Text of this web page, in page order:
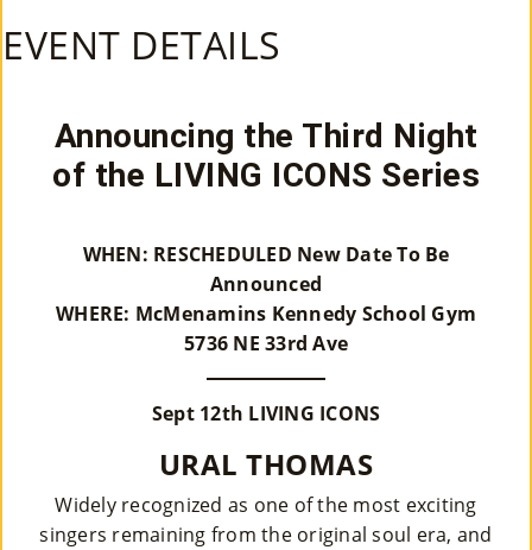
Joi
N
»
EVENT DETAILS
Announcing the Third Night
of the LIVING ICONS Series
WHEN: RESCHEDULED New Date To Be
Announced
WHERE: McMenamins Kennedy School Gym
5736 NE 33rd Ave
Sept 12th LIVING ICONS
URAL THOMAS
Widely recognized as one of the most exciting
singers remaining from the original soul era, and